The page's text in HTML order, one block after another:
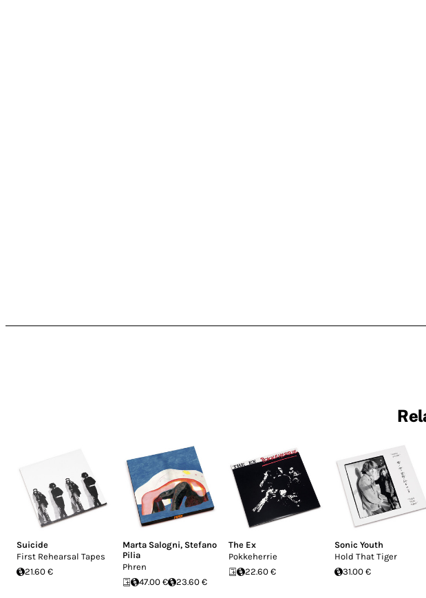
Suicide
First Rehearsal Tapes
21.60 €
Marta Salogni, Stefano
Pilia
Phren
47.00 €
23.60 €
The Ex
Pokkeherrie
22.60 €
Sonic Youth
Hold That Tiger
31.00 €